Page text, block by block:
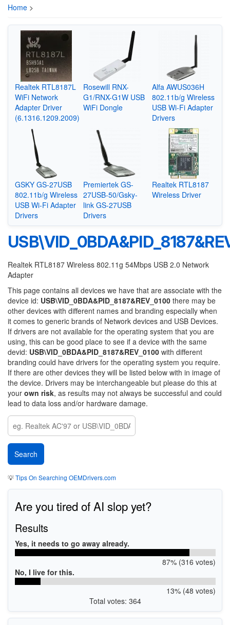
Home >
Realtek RTL8187L
WiFi Network
Adapter Driver
(6.1316.1209.2009)
Rosewill RNX-
G1/RNX-G1W USB
WiFi Dongle
Alfa AWUS036H
802.11b/g Wireless
USB Wi-Fi Adapter
Drivers
GSKY GS-27USB
802.11b/g Wireless
USB Wi-Fi Adapter
Drivers
Premiertek GS-
27USB-50/Gsky-
link GS-27USB
Drivers
Realtek RTL8187
Wireless Driver
Realtek RTL8187 Wireless 802.11g 54Mbps USB 2.0 Network
Adapter
This page contains all devices we have that are associate with the
device id: USB\VID_0BDA&PID_8187&REV_0100 there may be
other devices with different names and branding especially when
it comes to generic brands of Network devices and USB Devices.
If drivers are not available for the operating system that you are
using, this can be good place to see if a device with the same
devid: USB\VID_0BDA&PID_8187&REV_0100 with different
branding could have drivers for the operating system you require.
If there are other devices they will be listed below with in image of
the device. Drivers may be interchangeable but please do this at
your own risk, as results may not always be successful and could
lead to data loss and/or hardware damage.
💡Tips On Searching OEMDrivers.com
Are you tired of AI slop yet?
Results
Yes, it needs to go away already.
87% (316 votes)
No, I live for this.
13% (48 votes)
Total votes: 364